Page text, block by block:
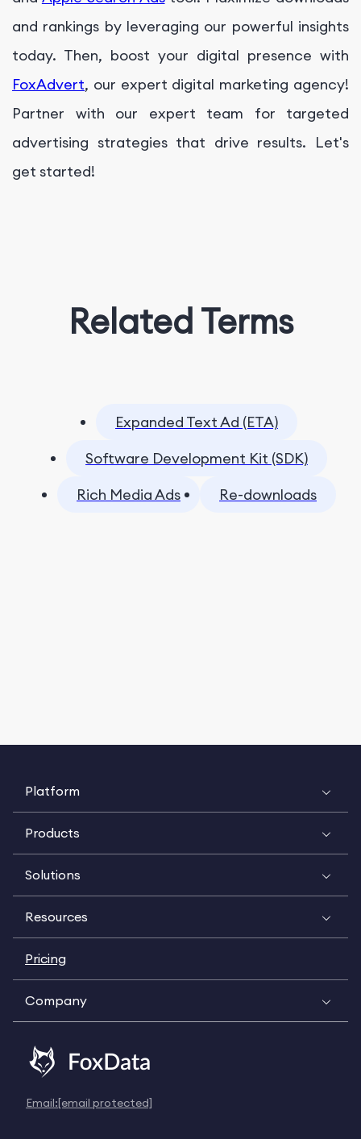
and rankings by leveraging our powerful insights
today. Then, boost your digital presence with
FoxAdvert, our expert digital marketing agency!
Partner with our expert team for targeted
advertising strategies that drive results. Let's
get started!
Related Terms
Expanded Text Ad (ETA)
Software Development Kit (SDK)
Rich Media Ads
Re-downloads
Platform
Products
Solutions
Resources
Pricing
Company
Email:[email protected]